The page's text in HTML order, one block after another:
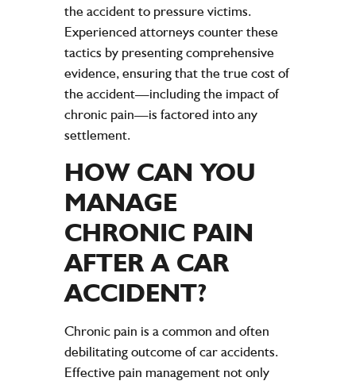
the accidentto pressure victims.
Experienced attorneys counter these
tactics by presenting comprehensive
evidence, ensuring that the true costof
the accident—including the impact of
chronic pain—is factored into any
settlement.
HOW CAN YOU
MANAGE
CHRONIC PAIN
AFTER A CAR
ACCIDENT?
Chronic pain is a common and often
debilitating outcome of car accidents.
Effective pain management not only